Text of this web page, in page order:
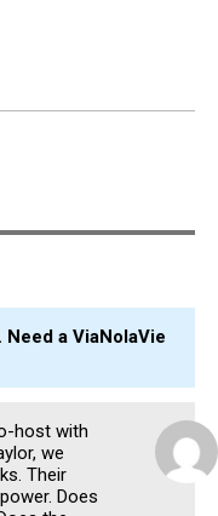
a ViaNolaVie
host with
we
Their
Does